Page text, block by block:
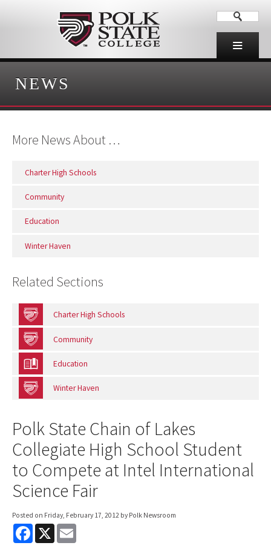
NEWS
More News About …
Charter High Schools
Community
Education
Winter Haven
Related Sections
Charter High Schools
Community
Education
Winter Haven
Polk State Chain of Lakes
Collegiate High School Student
to Compete at Intel International
Science Fair
Posted on Friday, February 17, 2012 by Polk Newsroom
F
X